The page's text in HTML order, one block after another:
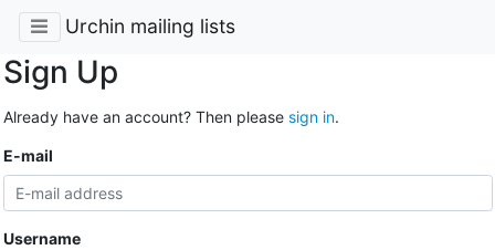
Urchin mailing lists
Sign Up
Already have an account? Then please sign in.
E-mail
Username